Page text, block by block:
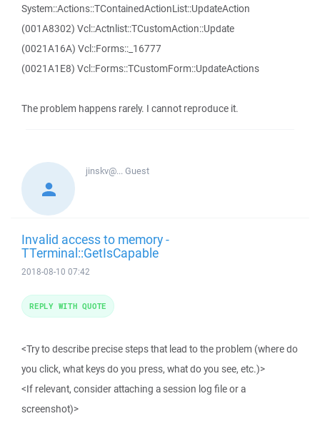
System::Actions::TContainedActionList::UpdateAction
(001A8302) Vcl::Actnlist::TCustomAction::Update
(0021A16A) Vcl::Forms::_16777
(0021A1E8) Vcl::Forms::TCustomForm::UpdateActions
The problem happens rarely. I cannot reproduce it.
jinskv@...Guest
Invalid access to memory -
TTerminal::GetIsCapable
2018-08-10 07:42
<Try to describe precise steps that lead to the problem (where do
you click, what keys do you press, what do you see, etc.)>
<If relevant, consider attaching a session log file or a
screenshot)>
REPLY WITH QUOTE